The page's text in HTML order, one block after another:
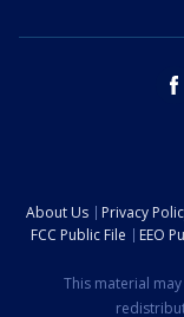
About Us Privacy
FCC Public File
EEO
This material